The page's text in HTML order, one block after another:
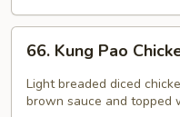
Kung
Pao
Chicken
66. Kung Pao
Light breaded diced
brown sauce and topped